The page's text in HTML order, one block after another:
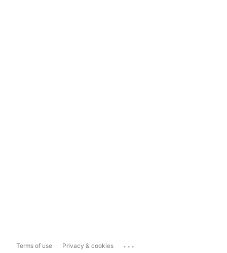
Terms of use Privacy & cookies ...